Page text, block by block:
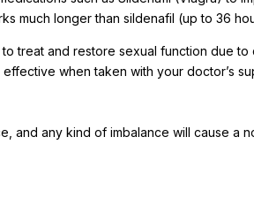
much longer than sildenafil (up to 36
treat and restore sexual function due to
when taken with your doctor’s
and any kind of imbalance will cause a